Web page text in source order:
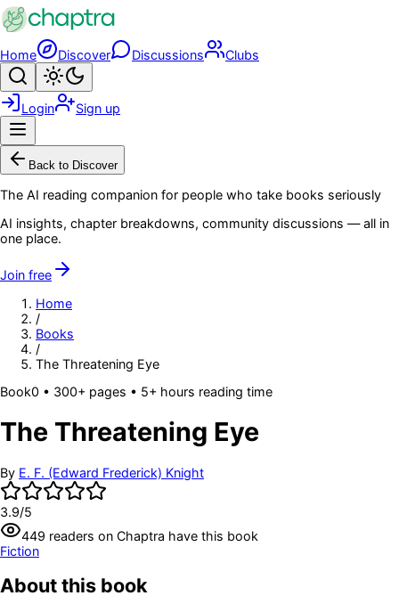
Skip to main content
Home Discover Discussions Clubs
Search
Login Sign up
Back to Discover
The AI reading companion for people who take books seriously
AI insights, chapter breakdowns, community discussions — all in
one place.
Join free
Home
/
Books
/
The Threatening Eye
Book0 • 300+ pages • 5+ hours reading time
The Threatening Eye
By E. F. (Edward Frederick) Knight
3.9/5
449 readers on Chaptra have this book
Fiction
About this book